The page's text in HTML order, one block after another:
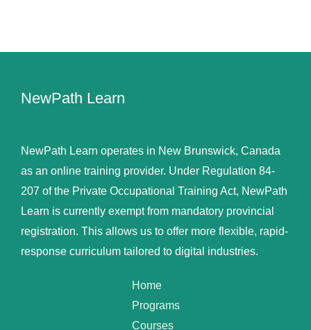
NewPath Learn
NewPath Learn operates in New Brunswick, Canada
as an online training provider. Under Regulation 84-
207 of the Private Occupational Training Act, NewPath
Learn is currently exempt from mandatory provincial
registration. This allows us to offer more flexible, rapid-
response curriculum tailored to digital industries.
Home
Programs
Courses